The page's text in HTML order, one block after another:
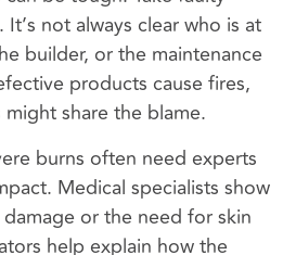
not always clear who is at
builder, or the maintenance
products cause fires,
share the blame.
burns often need experts
Medical specialists show
or the need for skin
help explain how the